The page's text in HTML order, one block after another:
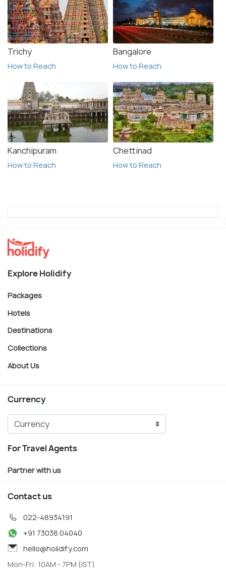
Trichy
How to Reach
Bangalore
How to Reach
Kanchipuram
How to Reach
Chettinad
How to Reach
Explore Holidify
Packages
Hotels
Destinations
Collections
About Us
Currency
For Travel Agents
Partner with us
Contact us
022-48934191
+91 73038 04040
hello@holidify.com
Mon-Fri: 10AM - 7PM (IST)